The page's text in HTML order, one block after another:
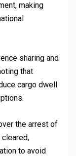
making
sharing and
that
cargo dwell
the arrest of
to avoid